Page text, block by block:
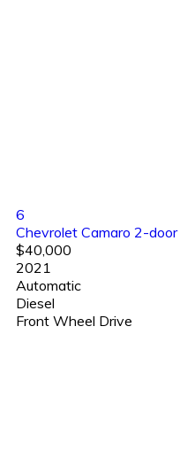
6
Chevrolet Camaro 2-
$40,000
2021
Automatic
Diesel
Front Wheel Drive